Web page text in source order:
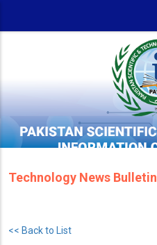
Technology News Bulletin
<< Back to List